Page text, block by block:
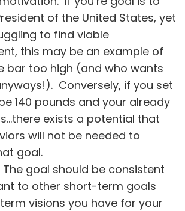
of the United States, yet
to find viable
this may be an example of
bar too high (and who wants
Conversely, if you set
140 pounds and your already
exists a potential that
will not be needed to
goal.
The goal should be consistent
to other short-term goals
visions you have for your